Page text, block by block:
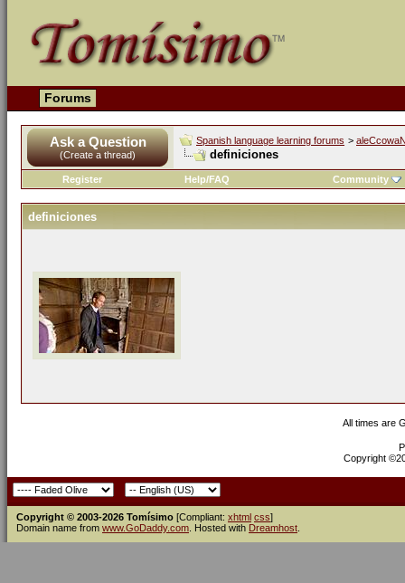
Forums
Ask a Question
(Create a thread)
Spanish language learning forums >
definiciones
Register Help/FAQ Community
definiciones
All times are
Copyright
Copyright © 2003-2026 Tomísimo [Compliant: xhtml css]
Domain name from www.GoDaddy.com . Hosted with Dreamhost